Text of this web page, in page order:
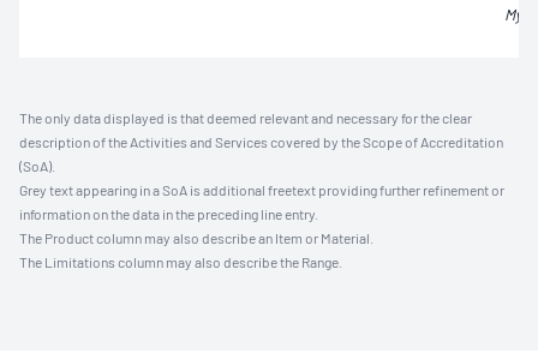
The only data displayed is that deemed relevant and necessary for the clear
description of the Activities and Services covered by the Scope of Accreditation
(SoA).
Grey text appearing in a SoA is additional freetext providing further refinement or
information on the data in the preceding line entry.
The Product column may also describe an Item or Material.
The Limitations column may also describe the Range.